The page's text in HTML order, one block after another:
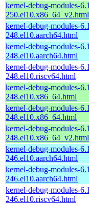
kernel-debug-modules-
250.el10.x86_64_v2.html
kernel-debug-modules-
248.el10.aarch64.html
kernel-debug-modules-
248.el10.aarch64.html
kernel-debug-modules-
248.el10.riscv64.html
kernel-debug-modules-
248.el10.x86_64.html
kernel-debug-modules-
248.el10.x86_64.html
kernel-debug-modules-
248.el10.x86_64_v2.html
kernel-debug-modules-
246.el10.aarch64.html
kernel-debug-modules-
246.el10.aarch64.html
kernel-debug-modules-
246.el10.riscv64.html